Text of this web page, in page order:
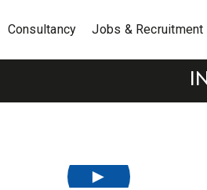
Consultancy Jobs & Recruitment